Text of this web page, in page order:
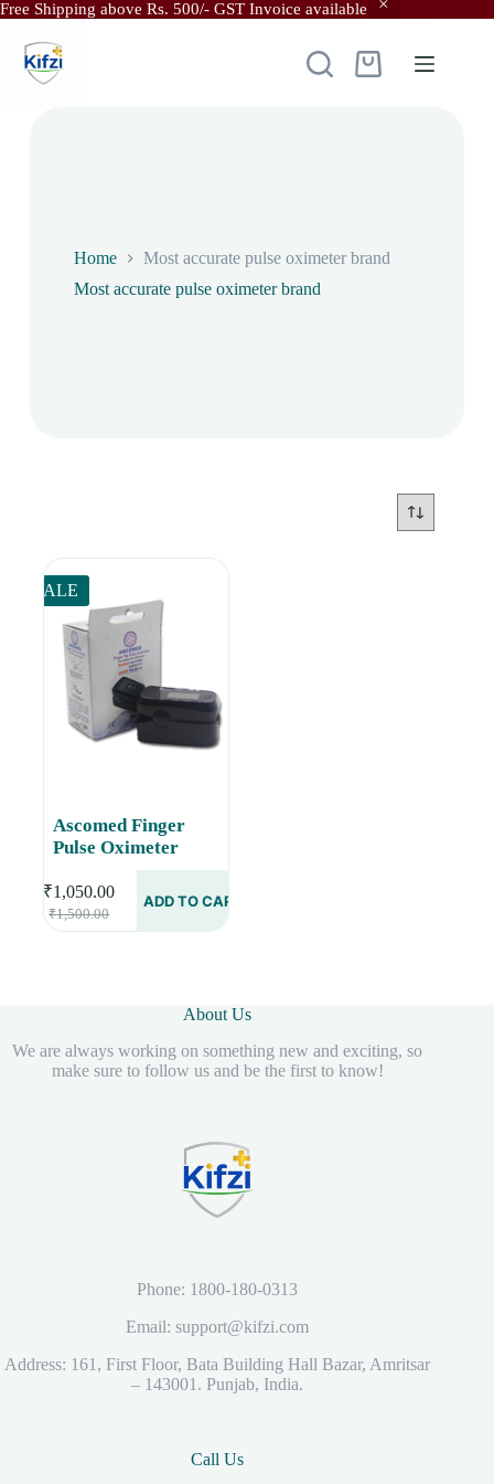
Free Shipping above Rs. 500/- GST Invoice available
content
Shopping
Home
Most accurate pulse oximeter brand
Most accurate pulse oximeter brand
SALE
Ascomed Finger
Pulse Oximeter
₹1,500.00
Original
price
₹1,050.00
Current
price
ADD TO CART
About Us
We are always working on something new and exciting, so
make sure to follow us and be the first to know!
Phone: 1800-180-0313
Email: support@kifzi.com
Address: 161, First Floor, Bata Building Hall Bazar, Amritsar
– 143001. Punjab, India.
Call Us